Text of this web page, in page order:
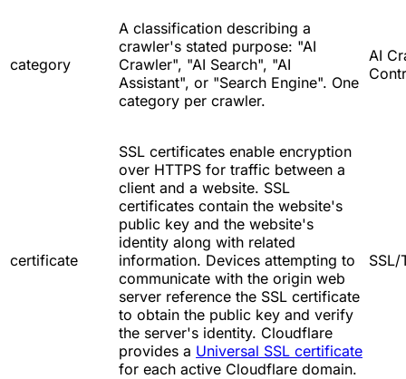
category
A classification describing a
crawler's stated purpose: "AI
Crawler", "AI Search", "AI
Assistant", or "Search Engine". One
category per crawler.
AI
certificate
SSL certificates enable encryption
over HTTPS for traffic between a
client and a website. SSL
certificates contain the website's
public key and the website's
identity along with related
information. Devices attempting to
communicate with the origin web
server reference the SSL certificate
to obtain the public key and verify
the server's identity. Cloudflare
provides a Universal SSL certificate
for each active Cloudflare domain.
SSL/